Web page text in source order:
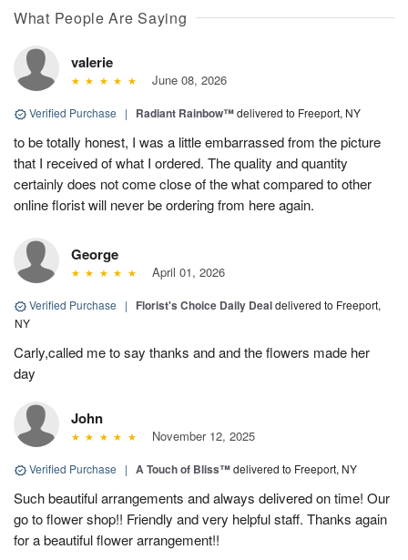
What People Are Saying
valerie
June 08, 2026
Verified Purchase | Radiant Rainbow™delivered to Freeport, NY
to be totally honest, I was a little embarrassed from the picture
that I received of what I ordered. The quality and quantity
certainly does not come close of the what compared to other
online florist will never be ordering from here again.
George
April 01, 2026
Verified Purchase | Florist's Choice Daily Dealdelivered to Freeport,
NY
Carly,called me to say thanks and and the flowers made her
day
John
November 12, 2025
Verified Purchase | A Touch of Bliss™delivered to Freeport, NY
Such beautiful arrangements and always delivered on time! Our
go to flower shop!! Friendly and very helpful staff. Thanks again
for a beautiful flower arrangement!!